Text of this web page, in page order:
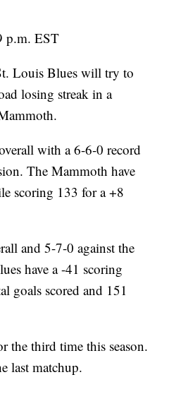
p.m. EST
Louis Blues will try to
losing streak in a
with a 6-6-0 record
The Mammoth have
scoring 133 for a +8
and 5-7-0 against the
have a -41 scoring
goals scored and 151
the third time this season.
last matchup.